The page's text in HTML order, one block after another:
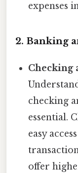
expenses
2. Banking
Checking
checking
essential.
easy
offer